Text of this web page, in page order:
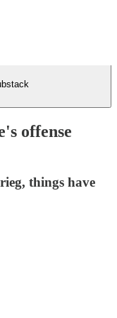
offense
things have